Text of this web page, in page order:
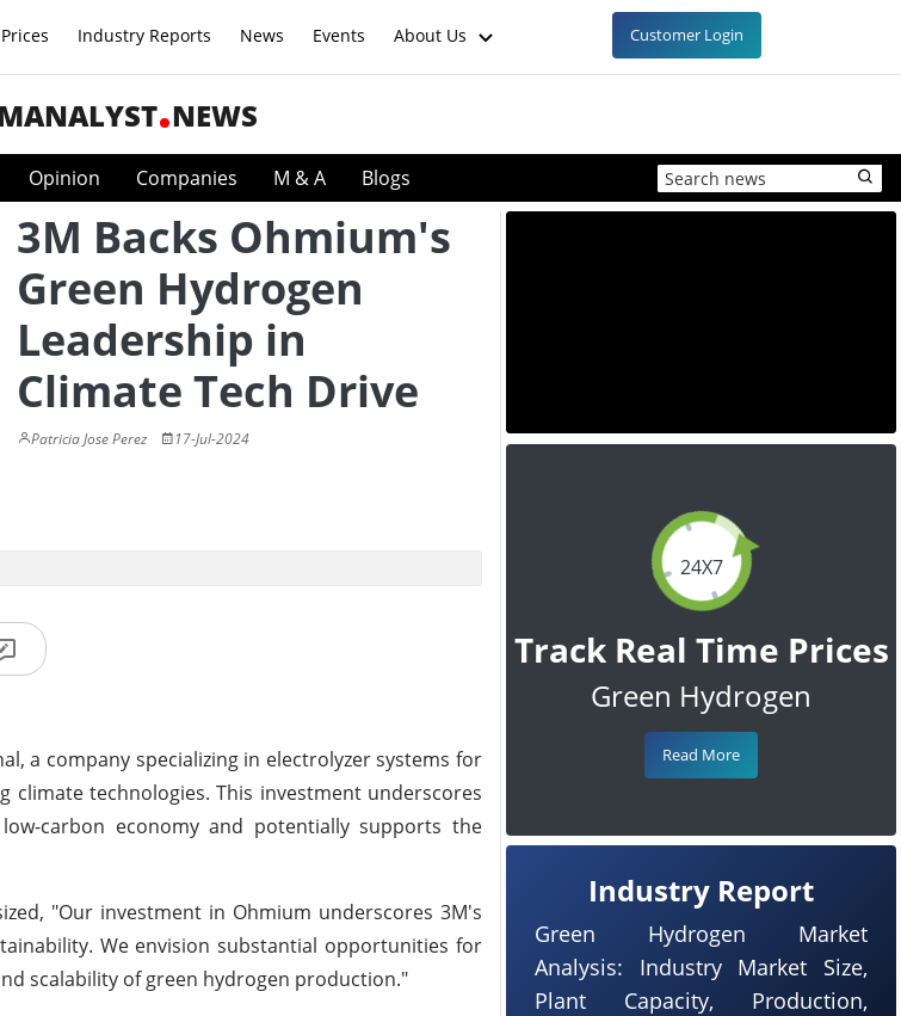
Industry Reports News Events About Us Customer Login
NEWS
Opinion Companies M & A Blogs
3M Backs Ohmium's
Green Hydrogen
Leadership in
Climate Tech Drive
Patricia Jose Perez 17-Jul-2024
a company specializing in electrolyzer systems for
technologies. This investment underscores
carbon economy and potentially supports the
"Our investment in Ohmium underscores 3M's
We envision substantial opportunities for
scalability of green hydrogen production."
24X7
Track Real Time Prices
Green Hydrogen
Read More
Industry Report
Green Hydrogen Market
Analysis: Industry Market Size,
Plant Capacity, Production,